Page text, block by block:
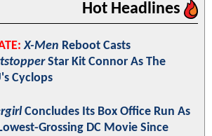
Hot Headlines
X-Men Reboot Casts
Star Kit Connor As The
Cyclops
Concludes Its Box Office Run As
Grossing DC Movie Since